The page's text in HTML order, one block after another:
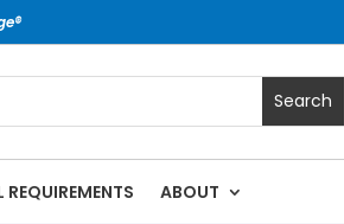
REQUIREMENTS ABOUT